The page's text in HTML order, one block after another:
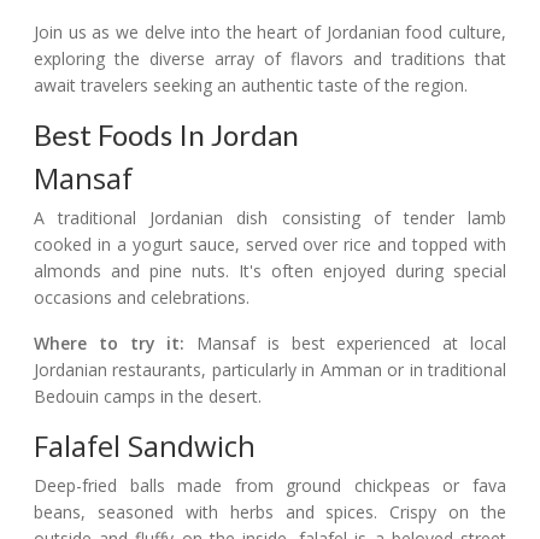
Join us as we delve into the heart of Jordanian food culture,
exploring the diverse array of flavors and traditions that
await travelers seeking an authentic taste of the region.
Best Foods In Jordan
Mansaf
A traditional Jordanian dish consisting of tender lamb
cooked in a yogurt sauce, served over rice and topped with
almonds and pine nuts. It's often enjoyed during special
occasions and celebrations.
Where to try it: Mansaf is best experienced at local
Jordanian restaurants, particularly in Amman or in traditional
Bedouin camps in the desert.
Falafel Sandwich
Deep-fried balls made from ground chickpeas or fava
beans, seasoned with herbs and spices. Crispy on the